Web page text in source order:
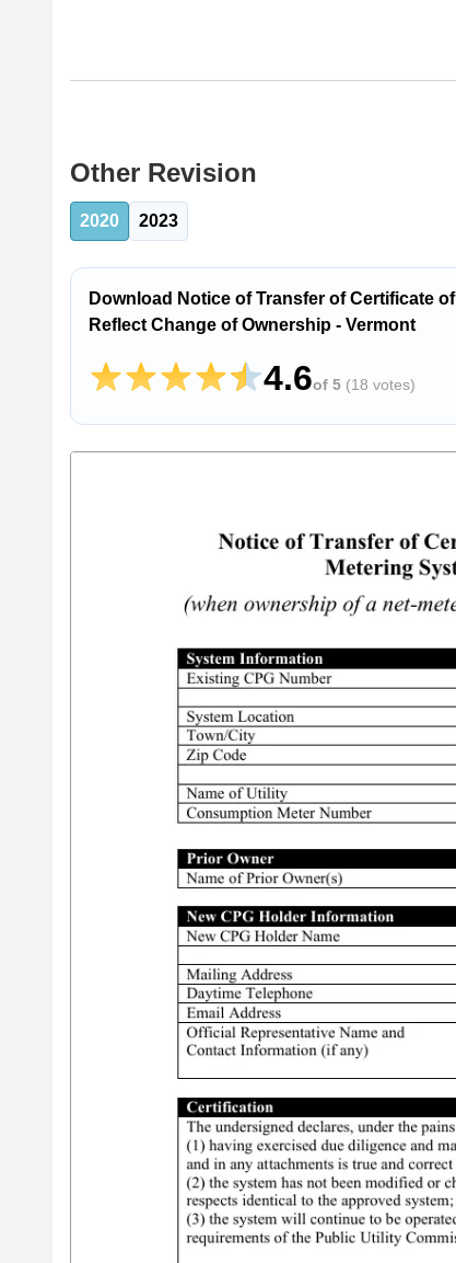
Other Revision
2020 2023
Download Notice of Transfer of Certificate
Reflect Change of Ownership - Vermont
4.6of 5 (18 votes)